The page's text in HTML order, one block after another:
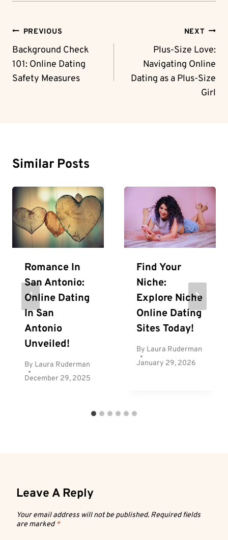
Post
Navigation
PREVIOUS
Background Check
101: Online Dating
Safety Measures
NEXT
Plus-Size Love:
Navigating Online
Dating as a Plus-Size
Girl
Similar Posts
Romance In
San Antonio:
Online Dating
In San
Antonio
Unveiled!
By Laura Ruderman
December 29, 2025
Find Your
Niche:
Explore Niche
Online Dating
Sites Today!
By Laura Ruderman
January 29, 2026
Leave A Reply
Your email address will not be published. Required fields
are marked*